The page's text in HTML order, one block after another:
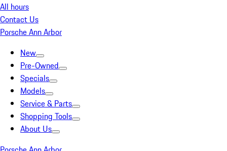
All hours
Contact Us
Porsche Ann Arbor
New
Pre-Owned
Specials
Models
Service & Parts
Shopping Tools
About Us